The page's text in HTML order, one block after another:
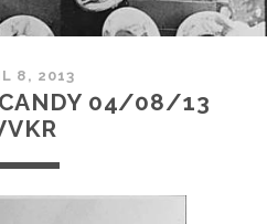
8, 2013
04/08/13